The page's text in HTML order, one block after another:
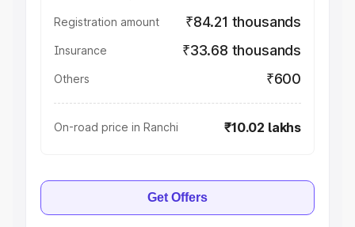
Registration amount ₹84.21 thousands
Insurance ₹33.68 thousands
Others ₹600
On-road price in Ranchi ₹10.02 lakhs
Get Offers